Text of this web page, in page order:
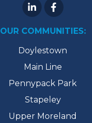
OUR COMMUNITIES:
Doylestown
Main Line
Pennypack Park
Stapeley
Upper Moreland